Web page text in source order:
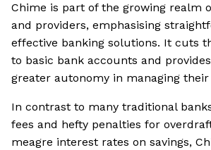
Chime is part of the growing realm
and providers, emphasising
effective banking solutions. It cuts
to basic bank accounts and
greater autonomy in managing their
In contrast to many traditional
fees and hefty penalties for
meagre interest rates on savings,